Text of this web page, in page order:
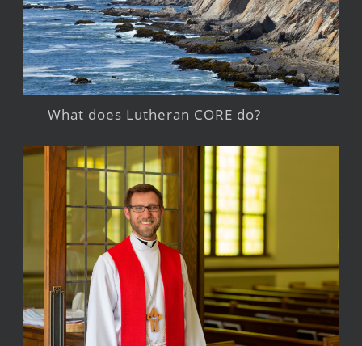
What does Lutheran CORE do?